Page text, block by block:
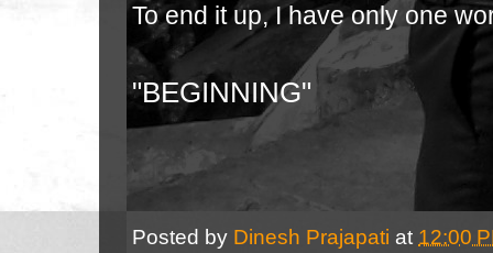
To end it up, I have only one
"BEGINNING"
Posted by Dinesh Prajapati at 12:00